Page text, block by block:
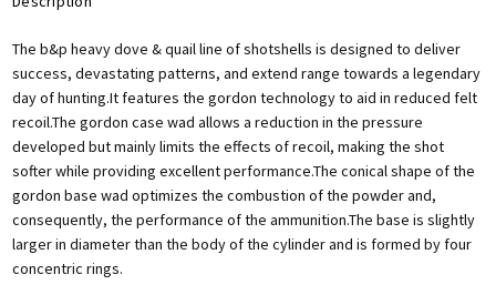
The b&p heavy dove & quail line of shotshells is designed to deliver
success, devastating patterns, and extend range towards a legendary
day of hunting.It features the gordon technology to aid in reduced felt
recoil.The gordon case wad allows a reduction in the pressure
developed but mainly limits the effects of recoil, making the shot
softer while providing excellent performance.The conical shape of the
gordon base wad optimizes the combustion of the powder and,
consequently, the performance of the ammunition.The base is slightly
larger in diameter than the body of the cylinder and is formed by four
concentric rings.